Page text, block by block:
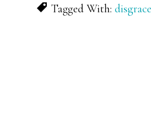
Tagged With: